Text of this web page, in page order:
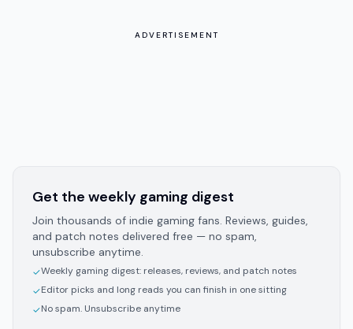
ADVERTISEMENT
Get the weekly gaming digest
Join thousands of indie gaming fans. Reviews, guides,
and patch notes delivered free — no spam,
unsubscribe anytime.
✓Weekly gaming digest: releases, reviews, and patch notes
✓Editor picks and long reads you can finish in one sitting
✓No spam. Unsubscribe anytime